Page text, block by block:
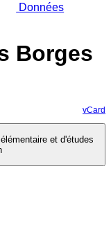
Données
Borges
vCard
et d'études